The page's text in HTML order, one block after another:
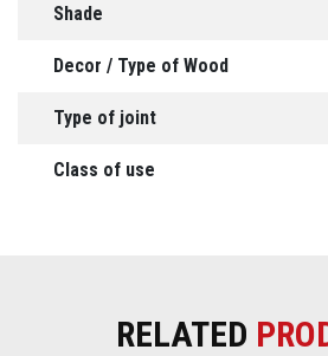
Shade
Decor / Type of Wood
Type of joint
Class of use
RELATED